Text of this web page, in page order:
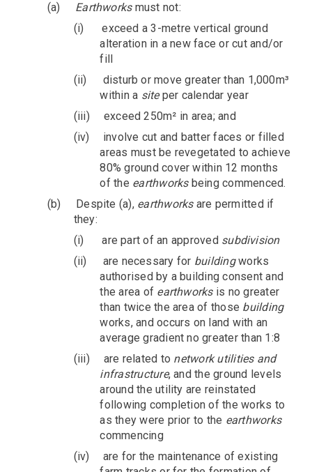
(a)
Earthworksmust not:
(i)
exceed a 3-metre vertical ground
alteration in a new face or cut and/or
fill
(ii)
disturb or move greater than 1,000m³
within a siteper calendar year
(iii)
exceed 250m² in area; and
(iv)
involve cut and batter faces or filled
areas must be revegetated to achieve
80% ground cover within 12 months
of the earthworksbeing commenced.
(b)
Despite (a), earthworksare permitted if
they:
(i)
are part of an approved subdivision
(ii)
are necessary for buildingworks
authorised by a building consent and
the area of earthworksis no greater
than twice the area of those building
works, and occurs on land with an
average gradient no greater than 1:8
(iii)
are related to network utilities and
infrastructure, and the ground levels
around the utility are reinstated
following completion of the works to
as they were prior to the earthworks
commencing
(iv)
are for the maintenance of existing